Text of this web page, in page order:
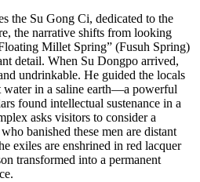
the Su Gong Ci, dedicated to the
the narrative shifts from looking
Millet Spring” (Fusuh Spring)
detail. When Su Dongpo arrived,
undrinkable. He guided the locals
in a saline earth—a powerful
found intellectual sustenance in a
asks visitors to consider a
banished these men are distant
exiles are enshrined in red lacquer
transformed into a permanent